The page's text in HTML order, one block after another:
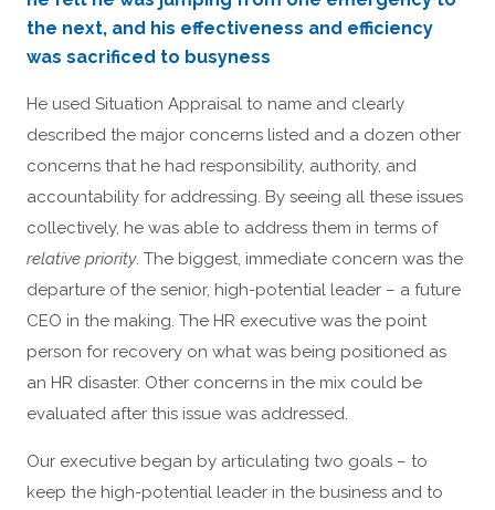
the next, and his effectiveness and efficiency
was sacrificed to busyness
He used Situation Appraisal to name and clearly
described the major concerns listed and a dozen other
concerns that he had responsibility, authority, and
accountability for addressing. By seeing all these issues
collectively, he was able to address them in terms of
relative priority. The biggest, immediate concern was the
departure of the senior, high-potential leader – a future
CEO in the making. The HR executive was the point
person for recovery on what was being positioned as
an HR disaster. Other concerns in the mix could be
evaluated after this issue was addressed.
Our executive began by articulating two goals – to
keep the high-potential leader in the business and to